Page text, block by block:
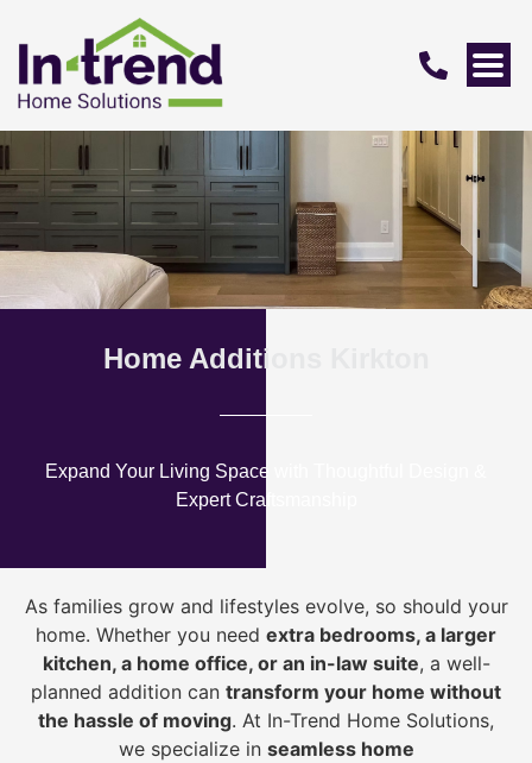
Home Additions Kirkton
Expand Your Living Space with Thoughtful Design &
Expert Craftsmanship
As families grow and lifestyles evolve, so should your
home. Whether you need extra bedrooms, a larger
kitchen, a home office, or an in-law suite, a well-
planned addition can transform your home without
the hassle of moving. At In-Trend Home Solutions,
we specialize in seamless home